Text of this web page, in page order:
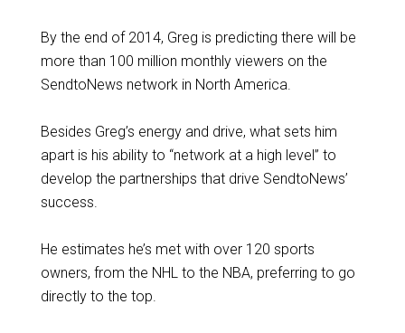
By the end of 2014, Greg is predicting there will be
more than 100 million monthly viewers on the
SendtoNews network in North America.
Besides Greg’s energy and drive, what sets him
apart is his ability to “network at a high level” to
develop the partnerships that drive SendtoNews’
success.
He estimates he’s met with over 120 sports
owners, from the NHL to the NBA, preferring to go
directly to the top.